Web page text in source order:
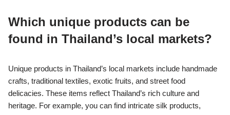
Which unique products can be
found in Thailand’s local markets?
Unique products in Thailand’s local markets include handmade
crafts, traditional textiles, exotic fruits, and street food
delicacies. These items reflect Thailand’s rich culture and
heritage. For example, you can find intricate silk products,